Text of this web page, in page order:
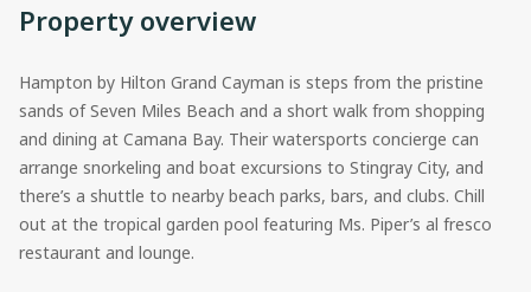
Property overview
Hampton by Hilton Grand Cayman is steps from the pristine
sands of Seven Miles Beach and a short walk from shopping
and dining at Camana Bay. Their watersports concierge can
arrange snorkeling and boat excursions to Stingray City, and
there’s a shuttle to nearby beach parks, bars, and clubs. Chill
out at the tropical garden pool featuring Ms. Piper’s al fresco
restaurant and lounge.